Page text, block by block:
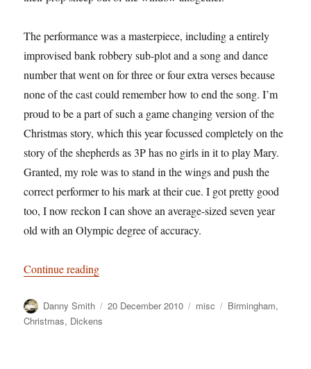
The performance was a masterpiece, including a entirely
improvised bank robbery sub-plot and a song and dance
number that went on for three or four extra verses because
none of the cast could remember how to end the song. I’m
proud to be a part of such a game changing version of the
Christmas story, which this year focussed completely on the
story of the shepherds as 3P has no girls in it to play Mary.
Granted, my role was to stand in the wings and push the
correct performer to his mark at their cue. I got pretty good
too, I now reckon I can shove an average-sized seven year
old with an Olympic degree of accuracy.
Continue reading“A Christmas Carol”
Author
Danny Smith
Posted
20 December 2010 Categories
misc Tags
Birmingham,
Christmas, Dickens